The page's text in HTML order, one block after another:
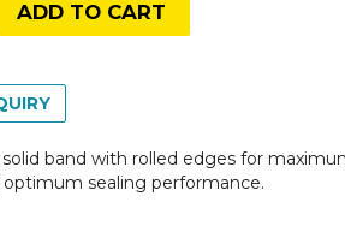
band with rolled edges for
sealing performance.